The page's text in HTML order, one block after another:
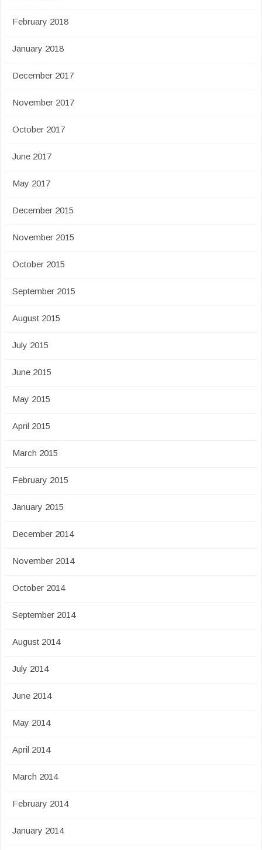
February 2018
January 2018
December 2017
November 2017
October 2017
June 2017
May 2017
December 2015
November 2015
October 2015
September 2015
August 2015
July 2015
June 2015
May 2015
April 2015
March 2015
February 2015
January 2015
December 2014
November 2014
October 2014
September 2014
August 2014
July 2014
June 2014
May 2014
April 2014
March 2014
February 2014
January 2014